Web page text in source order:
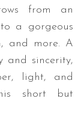
from an
a gorgeous
and more. A
and sincerity,
light, and
short but